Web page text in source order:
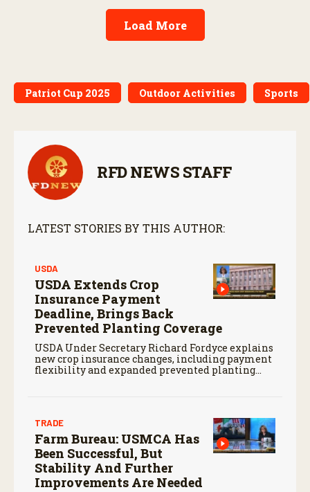
Load More
Patriot Cup 2025 Outdoor Activities Sports
RFD NEWS STAFF
LATEST STORIES BY THIS AUTHOR:
USDA
USDA Extends Crop
Insurance Payment
Deadline, Brings Back
Prevented Planting Coverage
USDA Under Secretary Richard Fordyce explains
new crop insurance changes, including payment
flexibility and expanded prevented planting
TRADE
Farm Bureau: USMCA Has
Been Successful, But
Stability And Further
Improvements Are Needed